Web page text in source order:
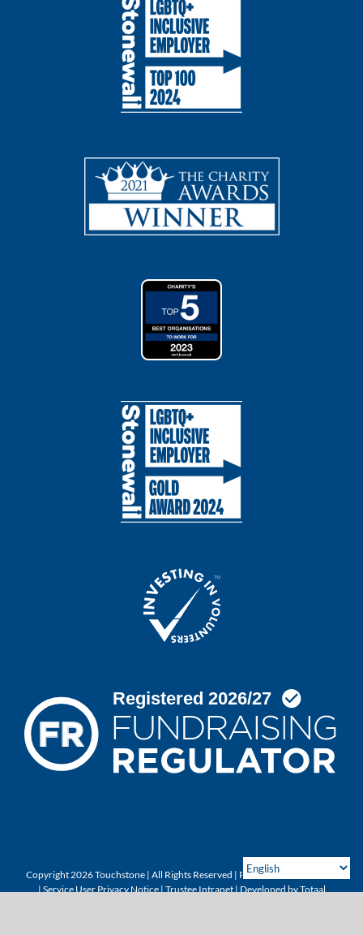
Copyright 2026 Touchstone | All Rights Reserved | Privacy & Cookie Policy
|Service User Privacy Notice|Trustee Intranet| Developed byTotaal